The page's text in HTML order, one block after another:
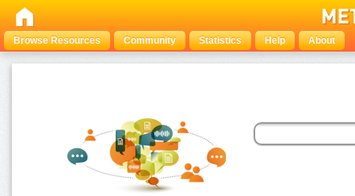
Browse Resources Community Statistics Help About